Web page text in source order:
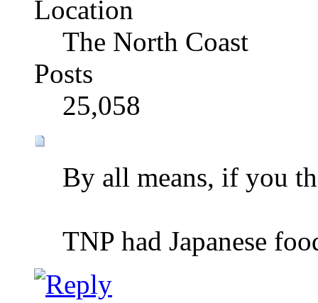
Location
The North Coast
Posts
25,058
By all means, if you
TNP had Japanese